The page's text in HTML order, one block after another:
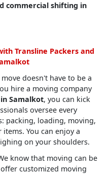
commercial shifting in
Transline Packers and
move doesn't have to be a
hire a moving company
Samalkot, you can kick
oversee every
packing, loading, moving,
You can enjoy a
on your shoulders.
know that moving can be
customized moving